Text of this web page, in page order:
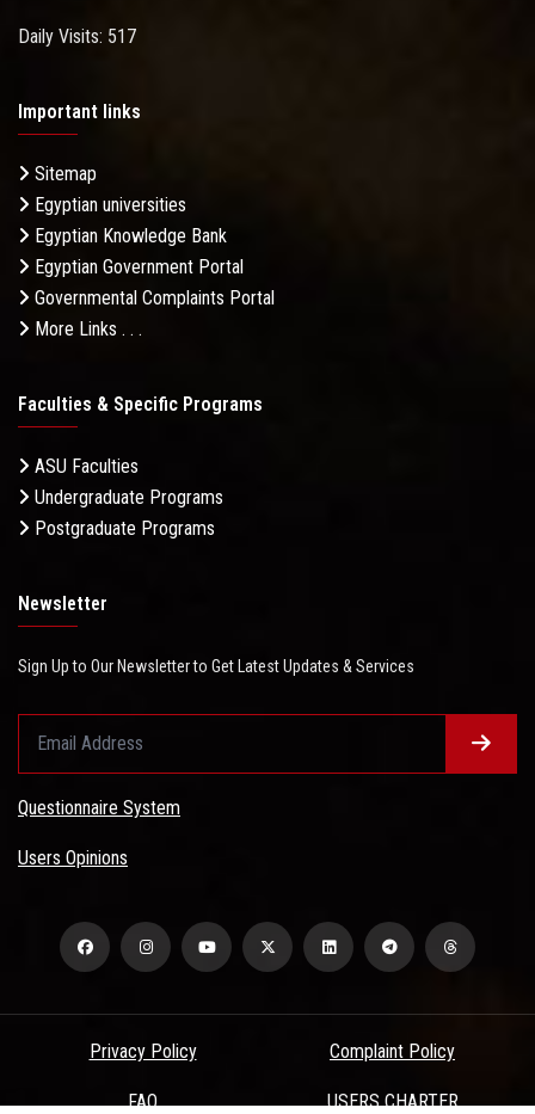
Daily Visits: 517
Important links
Sitemap
Egyptian universities
Egyptian Knowledge Bank
Egyptian Government Portal
Governmental Complaints Portal
More Links . . .
Faculties & Specific Programs
ASU Faculties
Undergraduate Programs
Postgraduate Programs
Newsletter
Sign Up to Our Newsletter to Get Latest Updates & Services
Questionnaire System
Users Opinions
Privacy Policy Complaint Policy
FAQ USERS CHARTER